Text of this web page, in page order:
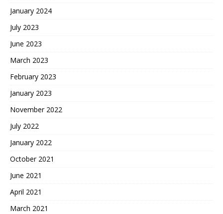
January 2024
July 2023
June 2023
March 2023
February 2023
January 2023
November 2022
July 2022
January 2022
October 2021
June 2021
April 2021
March 2021